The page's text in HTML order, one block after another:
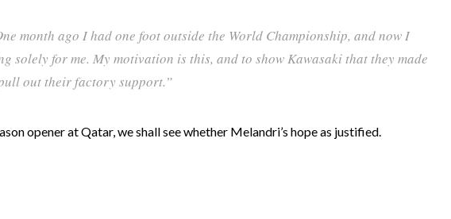
month ago I had one foot outside the World Championship, and now I
solely for me. My motivation is this, and to show Kawasaki that they made
out their factory support.”
opener at Qatar, we shall see whether Melandri’s hope as justified.